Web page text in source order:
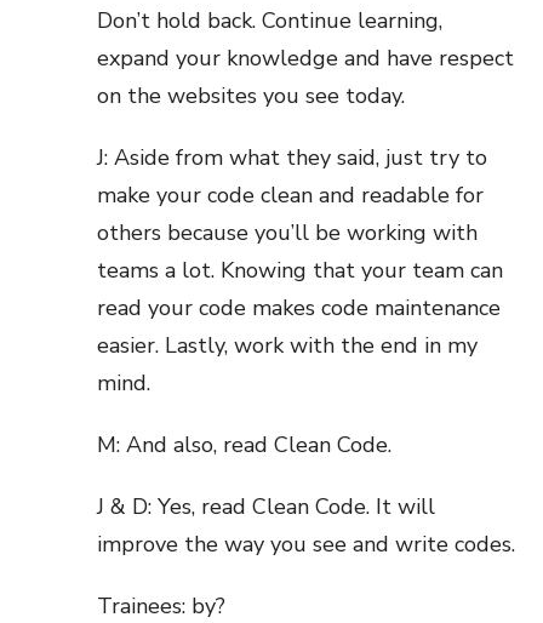
Don’t hold back. Continue learning,
expand your knowledge and have respect
on the websites you see today.
J: Aside from what they said, just try to
make your code clean and readable for
others because you’ll be working with
teams a lot. Knowing that your team can
read your code makes code maintenance
easier. Lastly, work with the end in my
mind.
M: And also, read Clean Code.
J & D: Yes, read Clean Code. It will
improve the way you see and write codes.
Trainees: by?